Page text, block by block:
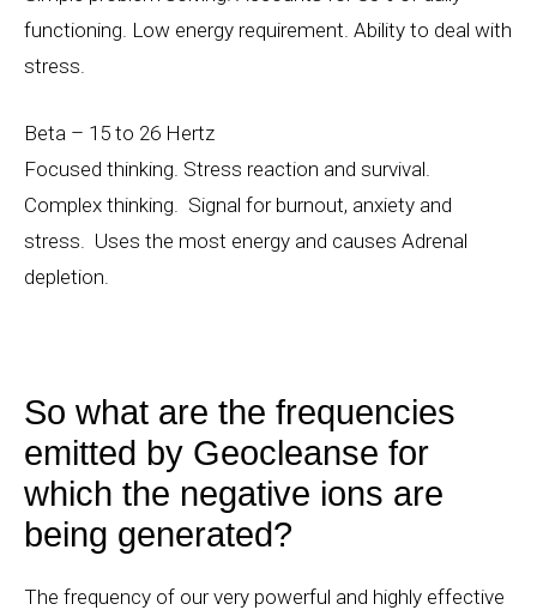
functioning. Low energy requirement. Ability to deal with
stress.
Beta – 15 to 26 Hertz
Focused thinking. Stress reaction and survival.
Complex thinking. Signal for burnout, anxiety and
stress. Uses the most energy and causes Adrenal
depletion.
So what are the frequencies
emitted by Geocleanse for
which the negative ions are
being generated?
The frequency of our very powerful and highly effective